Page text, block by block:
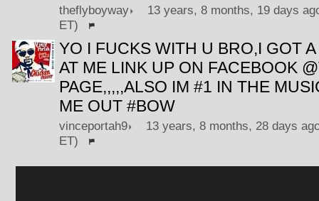
theflyboyway
13 years, 8 months, 19 days
ET)
YO I FUCKS WITH U BRO,I GOT
AT ME LINK UP ON FACEBOOK
PAGE,,,,,ALSO IM #1 IN THE
ME OUT #BOW
vinceportah9
13 years, 8 months, 28 days
ET)